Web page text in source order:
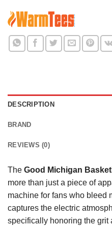
DESCRIPTION
BRAND
REVIEWS (0)
The Good Michigan
more than just a piece of
machine for fans who bleed
captures the electric
specifically honoring the grit